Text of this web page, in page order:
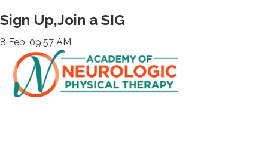
Sign Up,Join a SIG
8 Feb, 09:57 AM